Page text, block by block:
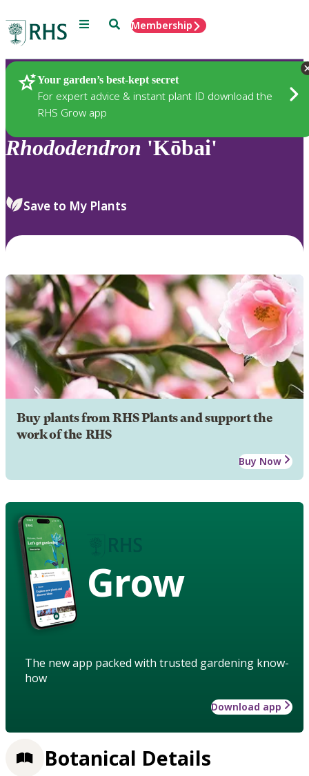
Menu SearchMembership
Your garden’s best-kept secret
For expert advice & instant plant ID download the
RHS Grow app
Plants
Rhododendron 'Kōbai'
Save to My Plants
Buy plants from RHS Plants and support the
work of the RHS
Buy Now
Grow
The new app packed with trusted gardening know-
how
Download app
Botanical Details